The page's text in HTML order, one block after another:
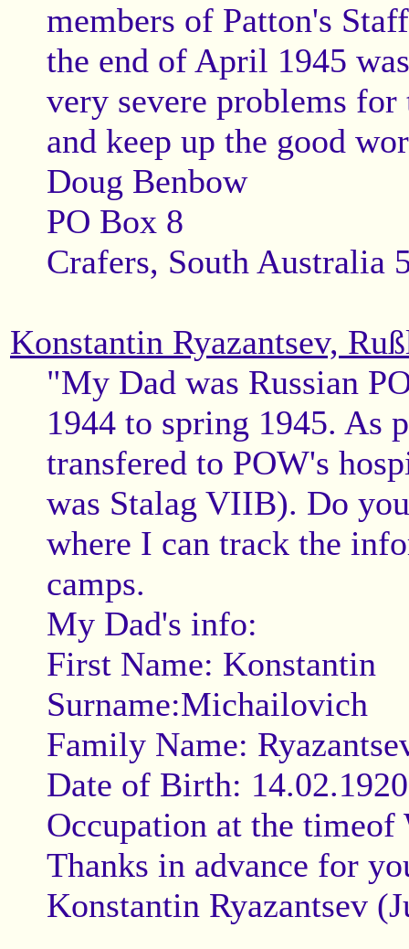
members of Patton's
the end of April 1945
very severe problems
and keep up the good
Doug Benbow
PO Box 8
Crafers, South Australia
Konstantin Ryazantsev,
"My Dad was Russian
1944 to spring 1945. As
transfered to POW's
was Stalag VIIB). Do
where I can track the
camps.
My Dad's info:
First Name: Konstantin
Surname:Michailovich
Family Name:
Date of Birth: 14.02.1920
Occupation at the
Thanks in advance for
Konstantin Ryazantsev